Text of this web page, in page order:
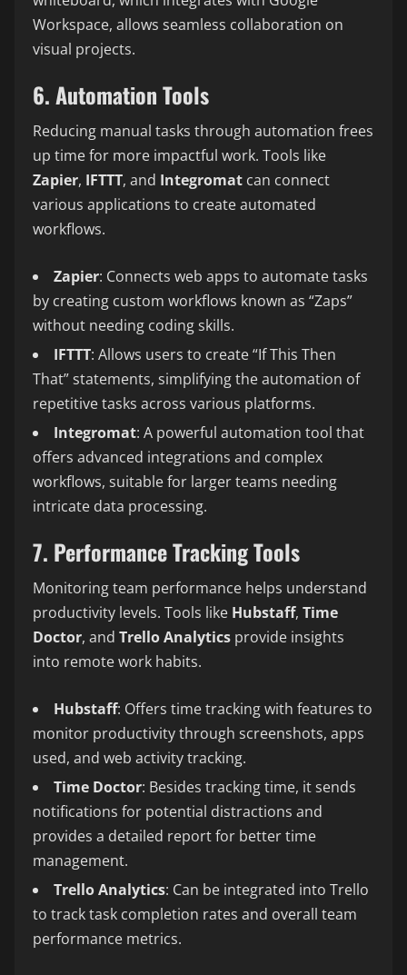
Workspace, allows seamless collaboration on
visual projects.
6. Automation Tools
Reducing manual tasks through automation frees
up time for more impactful work. Tools like
Zapier, IFTTT, and Integromat can connect
various applications to create automated
workflows.
Zapier: Connects web apps to automate tasks
by creating custom workflows known as “Zaps”
without needing coding skills.
IFTTT: Allows users to create “If This Then
That” statements, simplifying the automation of
repetitive tasks across various platforms.
Integromat: A powerful automation tool that
offers advanced integrations and complex
workflows, suitable for larger teams needing
intricate data processing.
7. Performance Tracking Tools
Monitoring team performance helps understand
productivity levels. Tools like Hubstaff, Time
Doctor, and Trello Analytics provide insights
into remote work habits.
Hubstaff: Offers time tracking with features to
monitor productivity through screenshots, apps
used, and web activity tracking.
Time Doctor: Besides tracking time, it sends
notifications for potential distractions and
provides a detailed report for better time
management.
Trello Analytics: Can be integrated into Trello
to track task completion rates and overall team
performance metrics.